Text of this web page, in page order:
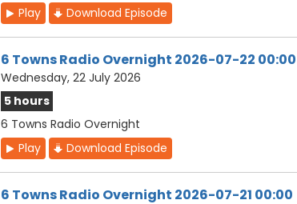
Play
Download Episode
6 Towns Radio Overnight 2026-07-22 00:00
Wednesday, 22 July 2026
5 hours
6 Towns Radio Overnight
Play
Download Episode
6 Towns Radio Overnight 2026-07-21 00:00